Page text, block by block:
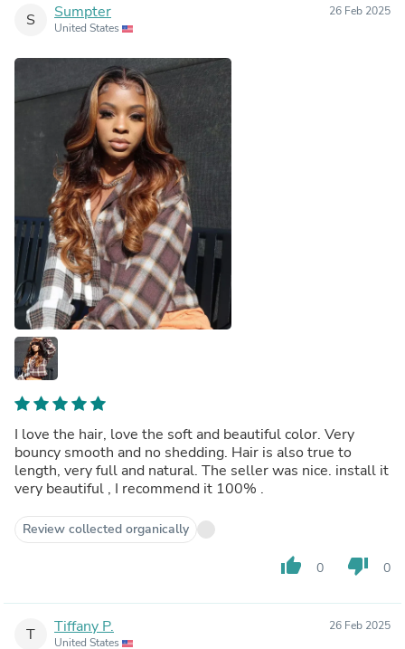
S Sumpter
United States
26 Feb 2025
I love the hair, love the soft and beautiful color. Very
bouncy smooth and no shedding. Hair is also true to
length, very full and natural. The seller was nice. install it
very beautiful , I recommend it 100% .
Review collected organically
thumb_up 0 thumb_down 0
T Tiffany P.
United States
26 Feb 2025